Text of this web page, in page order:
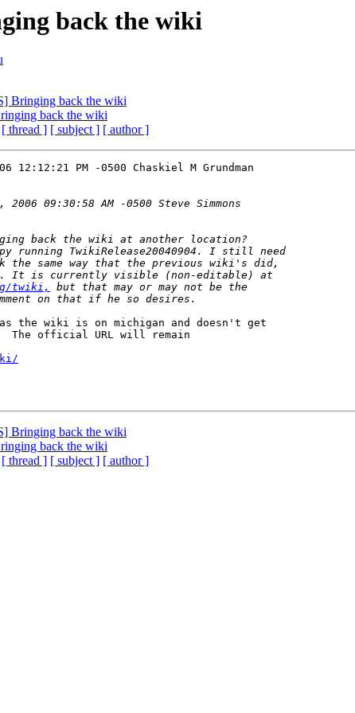
back the wiki
Bringing back the wiki
back the wiki
[ thread ] [ subject ] [ author ]
12:12:21 PM -0500 Chaskiel M Grundman
twiki,
the wiki is on michigan and doesn't get
The official URL will remain
Bringing back the wiki
back the wiki
[ thread ] [ subject ] [ author ]